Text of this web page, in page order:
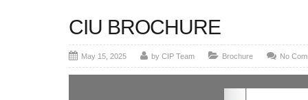
CIU BROCHURE
May 15, 2025 by CIP Team Brochure No